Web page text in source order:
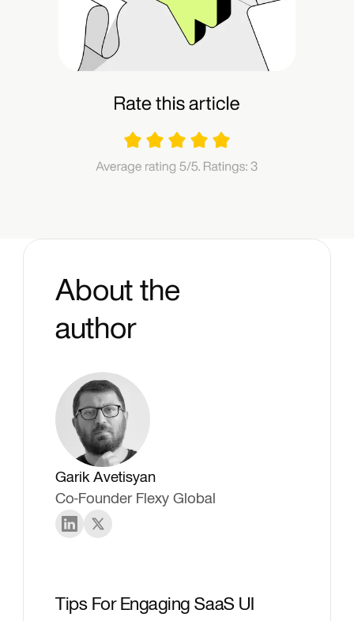
About the
author
Garik Avetisyan
Co-Founder Flexy Global
Tips For Engaging SaaS UI